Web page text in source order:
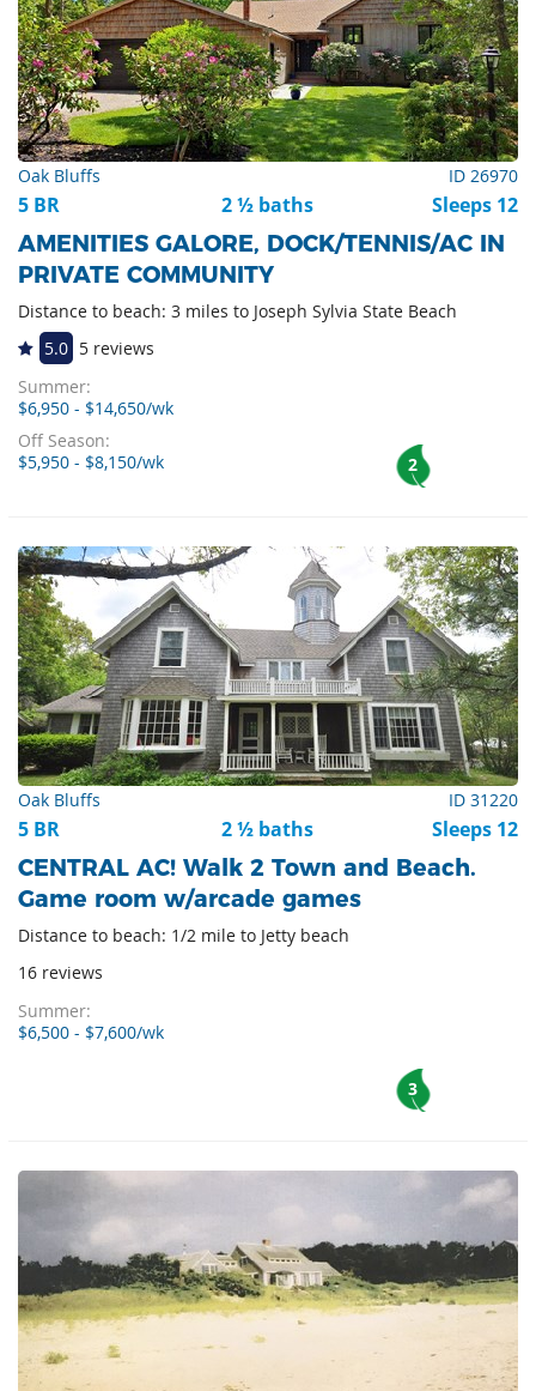
Oak Bluffs ID 26970
5 BR 2 ½ baths Sleeps 12
AMENITIES GALORE, DOCK/TENNIS/AC IN
PRIVATE COMMUNITY
Distance to beach: 3 miles to Joseph Sylvia State Beach
5.0 5 reviews
Summer:
$6,950 - $14,650/wk
Off Season:
$5,950 - $8,150/wk 2
Oak Bluffs ID 31220
5 BR 2 ½ baths Sleeps 12
CENTRAL AC! Walk 2 Town and Beach.
Game room w/arcade games
Distance to beach: 1/2 mile to Jetty beach
16 reviews
Summer:
$6,500 - $7,600/wk
3